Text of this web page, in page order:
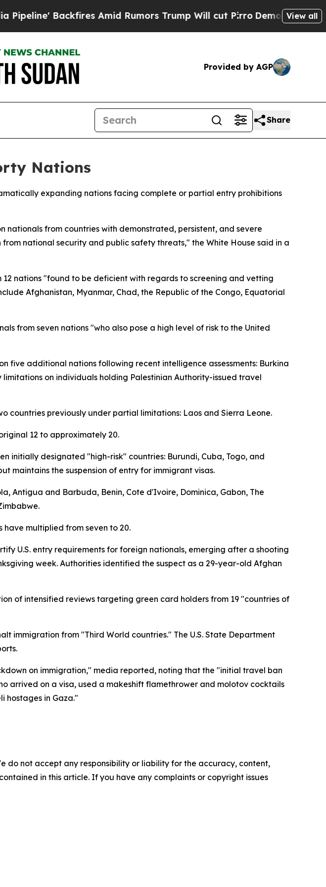
Backfires Amid Rumors Trump Will cut PirroDemocratic Socialists
View all
Provided by AGP
Share
Nations
expanding nations facing complete or partial entry prohibitions
from countries with demonstrated, persistent, and severe
national security and public safety threats," the White House said in a
nations "found to be deficient with regards to screening and vetting
Afghanistan, Myanmar, Chad, the Republic of the Congo, Equatorial
from seven nations "who also pose a high level of risk to the United
five additional nations following recent intelligence assessments: Burkina
on individuals holding Palestinian Authority-issued travel
countries previously under partial limitations: Laos and Sierra Leone.
12 to approximately 20.
initially designated "high-risk" countries: Burundi, Cuba, Togo, and
maintains the suspension of entry for immigrant visas.
Antigua and Barbuda, Benin, Cote d'Ivoire, Dominica, Gabon, The
multiplied from seven to 20.
U.S. entry requirements for foreign nationals, emerging after a shooting
week. Authorities identified the suspect as a 29-year-old Afghan
of intensified reviews targeting green card holders from 19 "countries of
immigration from "Third World countries." The U.S. State Department
on immigration," media reported, noting that the "initial travel ban
arrived on a visa, used a makeshift flamethrower and molotov cocktails
hostages in Gaza."
do not accept any responsibility or liability for the accuracy, content,
in this article. If you have any complaints or copyright issues